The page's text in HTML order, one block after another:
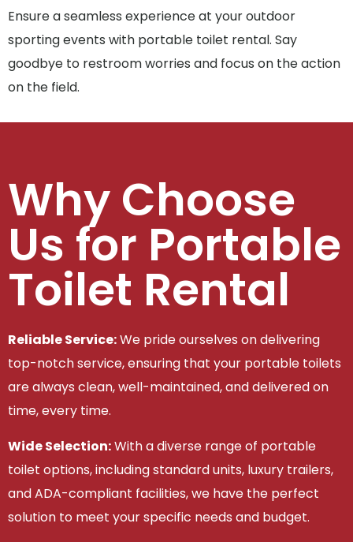
Ensure a seamless experience at your outdoor
sporting events with portable toilet rental. Say
goodbye to restroom worries and focus on the action
on the field.
Why Choose
Us for Portable
Toilet Rental
Reliable Service:We pride ourselves on delivering
top-notch service, ensuring that your portable toilets
are always clean, well-maintained, and delivered on
time, every time.
Wide Selection:With a diverse range of portable
toilet options, including standard units, luxury trailers,
and ADA-compliant facilities, we have the perfect
solution to meet your specific needs and budget.